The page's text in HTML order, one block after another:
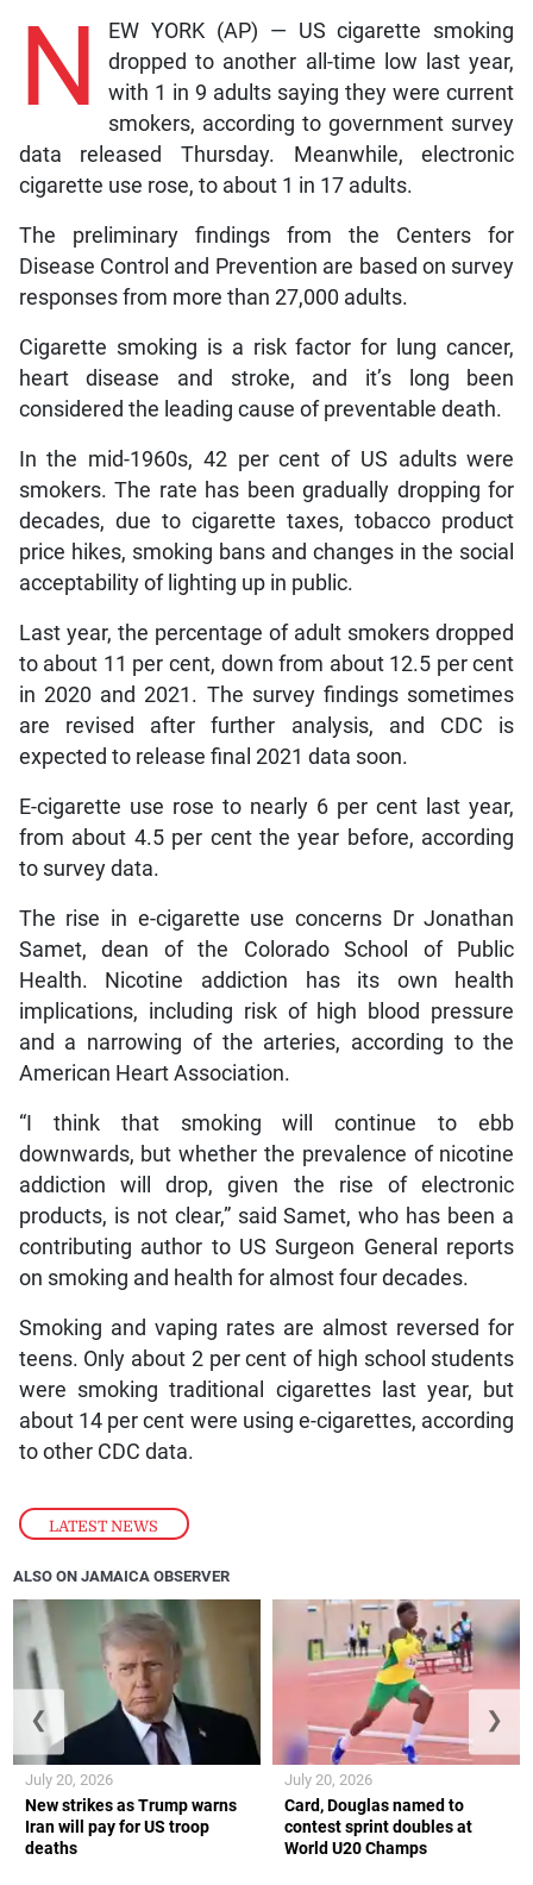
LATEST NEWS
N
EW YORK (AP) — US cigarette smoking
dropped to another all-time low last year,
with 1 in 9 adults saying they were current
smokers, according to government survey
data released Thursday. Meanwhile, electronic
cigarette use rose, to about 1 in 17 adults.
The preliminary findings from the Centers for
Disease Control and Prevention are based on survey
responses from more than 27,000 adults.
Cigarette smoking is a risk factor for lung cancer,
heart disease and stroke, and it’s long been
considered the leading cause of preventable death.
In the mid-1960s, 42 per cent of US adults were
smokers. The rate has been gradually dropping for
decades, due to cigarette taxes, tobacco product
price hikes, smoking bans and changes in the social
acceptability of lighting up in public.
Last year, the percentage of adult smokers dropped
to about 11 per cent, down from about 12.5 per cent
in 2020 and 2021. The survey findings sometimes
are revised after further analysis, and CDC is
expected to release final 2021 data soon.
E-cigarette use rose to nearly 6 per cent last year,
from about 4.5 per cent the year before, according
to survey data.
The rise in e-cigarette use concerns Dr Jonathan
Samet, dean of the Colorado School of Public
Health. Nicotine addiction has its own health
implications, including risk of high blood pressure
and a narrowing of the arteries, according to the
American Heart Association.
“I think that smoking will continue to ebb
downwards, but whether the prevalence of nicotine
addiction will drop, given the rise of electronic
products, is not clear,” said Samet, who has been a
contributing author to US Surgeon General reports
on smoking and health for almost four decades.
Smoking and vaping rates are almost reversed for
teens. Only about 2 per cent of high school students
were smoking traditional cigarettes last year, but
about 14 per cent were using e-cigarettes, according
to other CDC data.
ALSO ON JAMAICA OBSERVER
New strikes as Trump warns
Iran will pay for US troop
deaths
July 20, 2026
Card, Douglas named to
contest sprint doubles at
World U20 Champs
July 20, 2026
❮ ❯